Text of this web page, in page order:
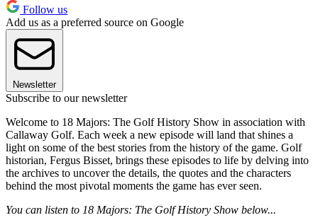
Follow us
Add us as a preferred source on Google
Newsletter
Subscribe to our newsletter
Welcome to 18 Majors: The Golf History Show in association with
Callaway Golf. Each week a new episode will land that shines a
light on some of the best stories from the history of the game. Golf
historian, Fergus Bisset, brings these episodes to life by delving into
the archives to uncover the details, the quotes and the characters
behind the most pivotal moments the game has ever seen.
You can listen to 18 Majors: The Golf History Show below...